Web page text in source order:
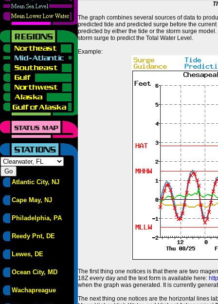
Atlantic City, NJ
Cape May, NJ
Philadelphia, PA
Reedy Pnt, DE
Lewes, DE
Ocean City, MD
Wachapreague
The graph combines several sources of data to
predicted tide and predicted surge before the
predicted by either the tide or the storm surge
storm surge to predict the Total Water Level.
Example:
The first thing one notices is that there are two
18Z every day and the text form is available here:
when the graph was generated. It is currently
The next thing one notices are the horizontal lines